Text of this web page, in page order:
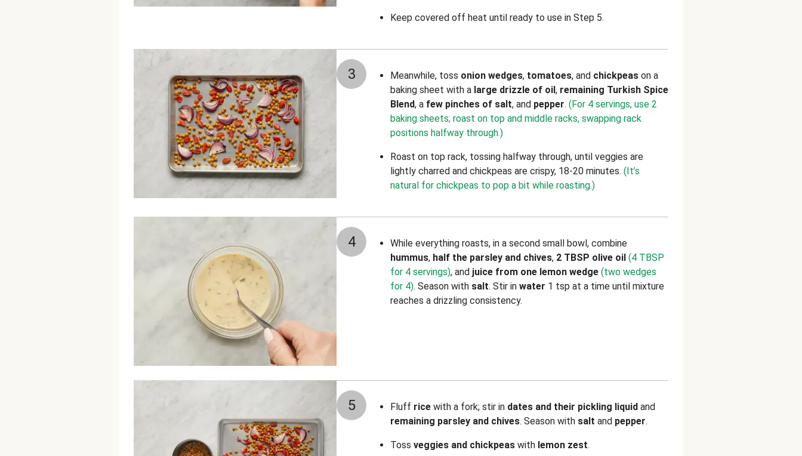
Keep covered off heat until ready to use in Step 5.
3 Meanwhile, toss onion wedges, tomatoes, and chickpeas on a
baking sheet with a large drizzle of oil, remaining Turkish Spice
Blend, a few pinches of salt, and pepper. (For 4 servings, use 2
baking sheets; roast on top and middle racks, swapping rack
positions halfway through.)
Roast on top rack, tossing halfway through, until veggies are
lightly charred and chickpeas are crispy, 18-20 minutes. (It’s
natural for chickpeas to pop a bit while roasting.)
4
While everything roasts, in a second small bowl, combine
hummus, half the parsley and chives, 2 TBSP olive oil (4 TBSP
for 4 servings), and juice from one lemon wedge (two wedges
for 4). Season with salt. Stir in water 1 tsp at a time until mixture
reaches a drizzling consistency.
5 Fluff rice with a fork; stir in dates and their pickling liquid and
remaining parsley and chives. Season with salt and pepper.
Toss veggies and chickpeas with lemon zest.